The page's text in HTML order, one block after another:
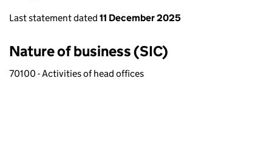
Last statement dated 11 December 2025
Nature of business (SIC)
70100 - Activities of head offices